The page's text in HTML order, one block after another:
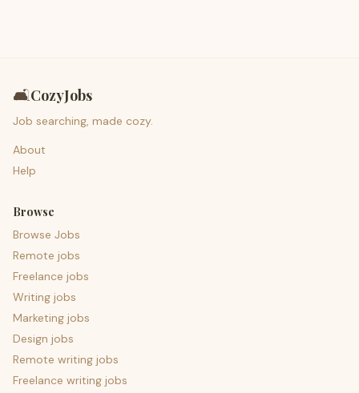
🛋️CozyJobs
Job searching, made cozy.
About
Help
Browse
Browse Jobs
Remote jobs
Freelance jobs
Writing jobs
Marketing jobs
Design jobs
Remote writing jobs
Freelance writing jobs